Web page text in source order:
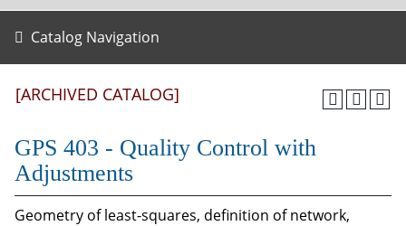
Catalog Navigation
[ARCHIVED CATALOG]
GPS 403 - Quality Control with
Adjustments
Geometry of least-squares, definition of network,